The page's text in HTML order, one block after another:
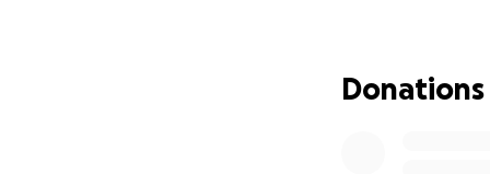
Donations